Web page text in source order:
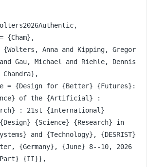
Gau, Michael and Riehle, Dennis
Chandra},
of the {Artificial} :
: 21st {International}
{Science} {Research} in
and {Technology}, {DESRIST}
{Germany}, {June} 8--10, 2026
{II}},